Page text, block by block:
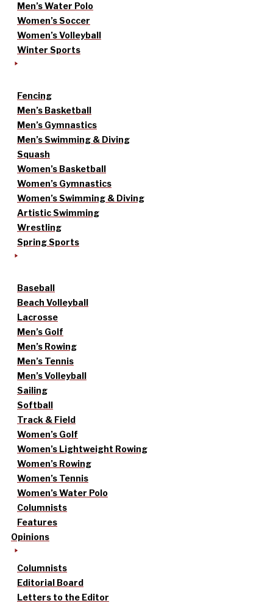
Men’s Water Polo
Women’s Soccer
Women’s Volleyball
Winter Sports
Fencing
Men’s Basketball
Men’s Gymnastics
Men’s Swimming & Diving
Squash
Women’s Basketball
Women’s Gymnastics
Women’s Swimming & Diving
Artistic Swimming
Wrestling
Spring Sports
Baseball
Beach Volleyball
Lacrosse
Men’s Golf
Men’s Rowing
Men’s Tennis
Men’s Volleyball
Sailing
Softball
Track & Field
Women’s Golf
Women’s Lightweight Rowing
Women’s Rowing
Women’s Tennis
Women’s Water Polo
Columnists
Features
Opinions
Columnists
Editorial Board
Letters to the Editor